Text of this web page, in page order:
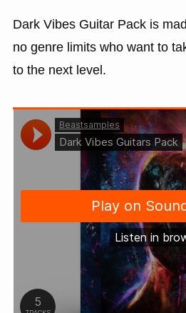
Dark Vibes Guitar Pack is
no genre limits who want to
to the next level.